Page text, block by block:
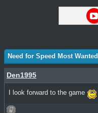
Need for Speed Most
Den1995
I look forward to the game